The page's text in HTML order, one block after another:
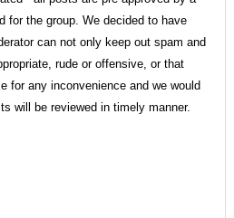
for the group. We decided to have
can not only keep out spam and
rude or offensive, or that
for any inconvenience and we would
will be reviewed in timely manner.